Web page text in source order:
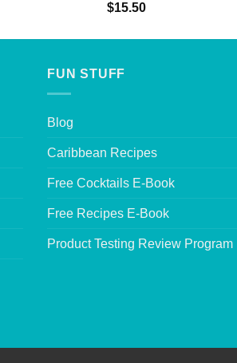
Rated5.00
$15.50
FUN STUFF
Blog
Caribbean Recipes
Free Cocktails E-Book
Free Recipes E-Book
Product Testing Review Program